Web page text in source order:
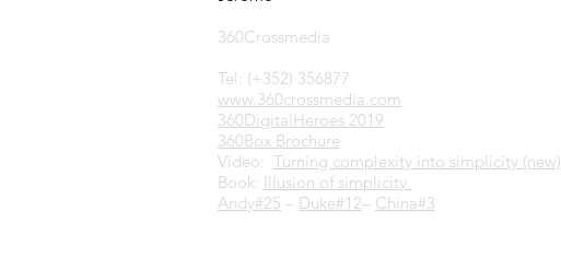
360Crossmedia
Tel: (+352) 356877
www.360crossmedia.com
360DigitalHeroes 2019
360Box Brochure
Video: Turning complexity into simplicity (new)
Book: Illusion of simplicity
Andy#25 – Duke#12– China#3